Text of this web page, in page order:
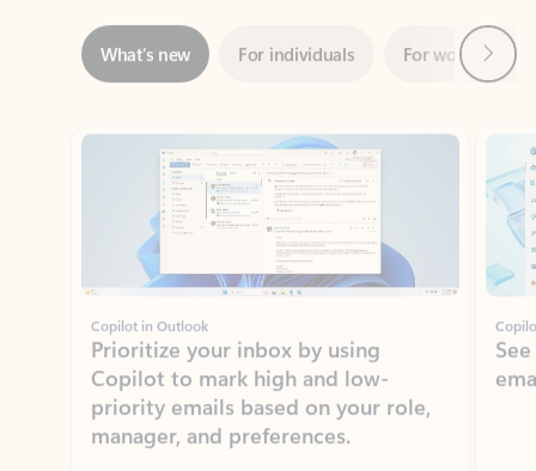
Showing slide 1 of 3
Copilot in Outlook
Prioritize your inbox by using
Copilot to mark high and low-
priority emails based on your role,
manager, and preferences.
Learn more